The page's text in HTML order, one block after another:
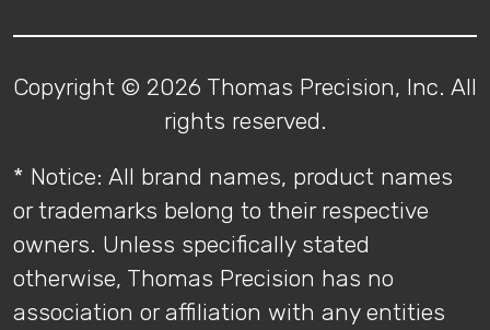
Copyright © 2026 Thomas Precision, Inc. All
rights reserved.
* Notice: All brand names, product names
or trademarks belong to their respective
owners. Unless specifically stated
otherwise, Thomas Precision has no
association or affiliation with any entities